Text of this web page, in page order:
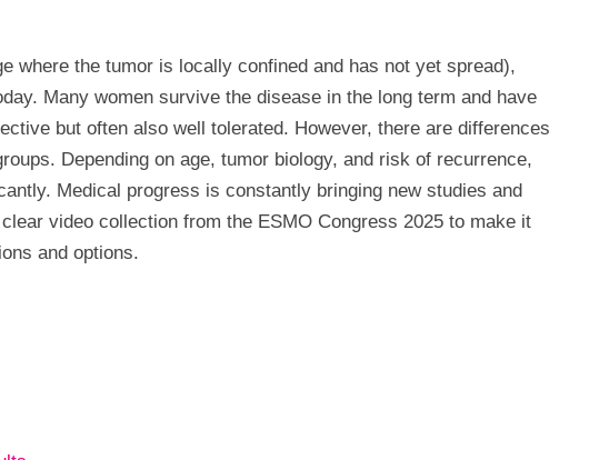
where the tumor is locally confined and has not yet spread),
Many women survive the disease in the long term and have
but often also well tolerated. However, there are differences
Depending on age, tumor biology, and risk of recurrence,
Medical progress is constantly bringing new studies and
video collection from the ESMO Congress 2025 to make it
and options.